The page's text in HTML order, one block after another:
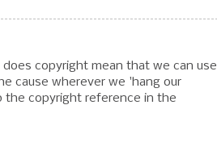
does copyright mean that we can use
cause wherever we 'hang our
the copyright reference in the